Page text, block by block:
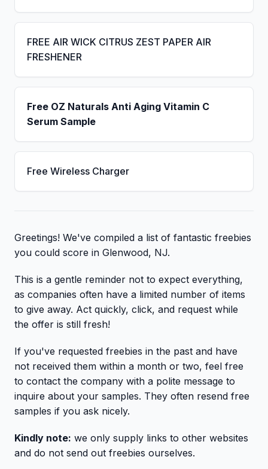
FREE AIR WICK CITRUS ZEST PAPER AIR
FRESHENER
Free OZ Naturals Anti Aging Vitamin C
Serum Sample
Free Wireless Charger
Greetings! We've compiled a list of fantastic freebies
you could score in Glenwood, NJ.
This is a gentle reminder not to expect everything,
as companies often have a limited number of items
to give away. Act quickly, click, and request while
the offer is still fresh!
If you've requested freebies in the past and have
not received them within a month or two, feel free
to contact the company with a polite message to
inquire about your samples. They often resend free
samples if you ask nicely.
Kindly note: we only supply links to other websites
and do not send out freebies ourselves.